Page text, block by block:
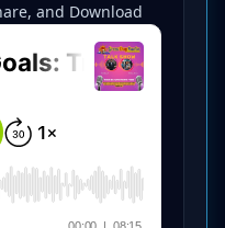
and Download